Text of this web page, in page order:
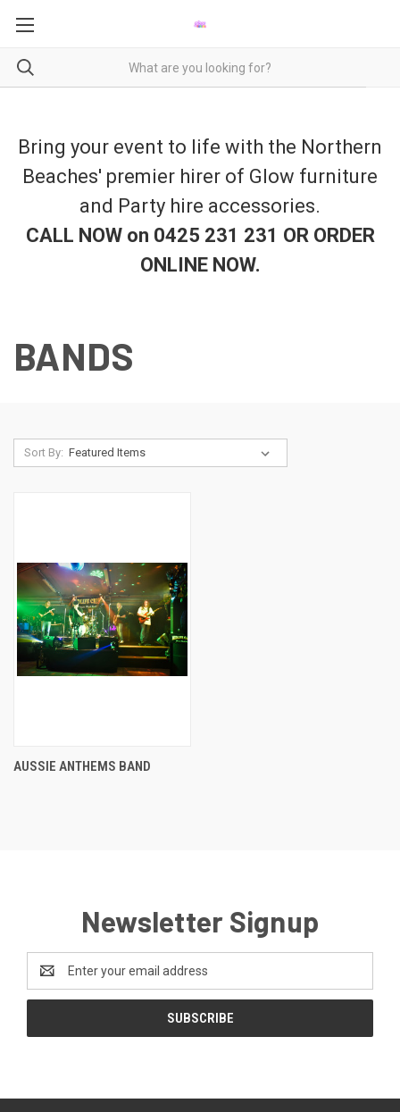
Bring your event to life with the Northern
Beaches' premier hirer of Glow furniture
and Party hire accessories.
CALL NOW on 0425 231 231 OR ORDER
ONLINE NOW.
BANDS
Sort By:
AUSSIE ANTHEMS BAND
Newsletter Signup
Address